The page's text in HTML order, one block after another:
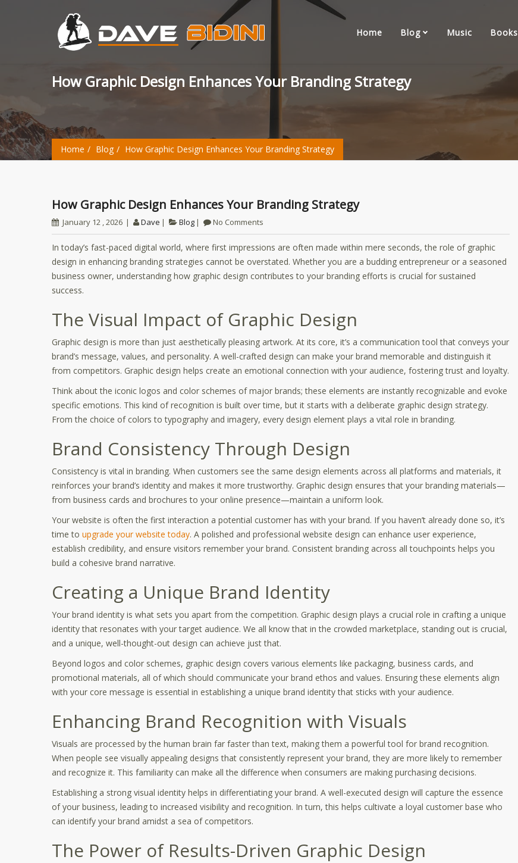
Home Blog Music Books
How Graphic Design Enhances Your Branding Strategy
Home Blog How Graphic Design Enhances Your Branding Strategy
How Graphic Design Enhances Your Branding Strategy
January 12 , 2026 Dave Blog No Comments
In today’s fast-paced digital world, where first impressions are often made within mere seconds, the role of graphic
design in enhancing branding strategies cannot be overstated. Whether you are a budding entrepreneur or a seasoned
business owner, understanding how graphic design contributes to your branding efforts is crucial for sustained
success.
The Visual Impact of Graphic Design
Graphic design is more than just aesthetically pleasing artwork. At its core, it’s a communication tool that conveys your
brand’s message, values, and personality. A well-crafted design can make your brand memorable and distinguish it
from competitors. Graphic design helps create an emotional connection with your audience, fostering trust and loyalty.
Think about the iconic logos and color schemes of major brands; these elements are instantly recognizable and evoke
specific emotions. This kind of recognition is built over time, but it starts with a deliberate graphic design strategy.
From the choice of colors to typography and imagery, every design element plays a vital role in branding.
Brand Consistency Through Design
Consistency is vital in branding. When customers see the same design elements across all platforms and materials, it
reinforces your brand’s identity and makes it more trustworthy. Graphic design ensures that your branding materials—
from business cards and brochures to your online presence—maintain a uniform look.
Your website is often the first interaction a potential customer has with your brand. If you haven’t already done so, it’s
time to upgrade your website today. A polished and professional website design can enhance user experience,
establish credibility, and ensure visitors remember your brand. Consistent branding across all touchpoints helps you
build a cohesive brand narrative.
Creating a Unique Brand Identity
Your brand identity is what sets you apart from the competition. Graphic design plays a crucial role in crafting a unique
identity that resonates with your target audience. We all know that in the crowded marketplace, standing out is crucial,
and a unique, well-thought-out design can achieve just that.
Beyond logos and color schemes, graphic design covers various elements like packaging, business cards, and
promotional materials, all of which should communicate your brand ethos and values. Ensuring these elements align
with your core message is essential in establishing a unique brand identity that sticks with your audience.
Enhancing Brand Recognition with Visuals
Visuals are processed by the human brain far faster than text, making them a powerful tool for brand recognition.
When people see visually appealing designs that consistently represent your brand, they are more likely to remember
and recognize it. This familiarity can make all the difference when consumers are making purchasing decisions.
Establishing a strong visual identity helps in differentiating your brand. A well-executed design will capture the essence
of your business, leading to increased visibility and recognition. In turn, this helps cultivate a loyal customer base who
can identify your brand amidst a sea of competitors.
The Power of Results-Driven Graphic Design